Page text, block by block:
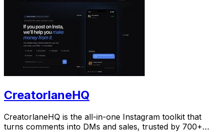
CreatorlaneHQ
CreatorlaneHQ is the all-in-one Instagram toolkit that
turns comments into DMs and sales, trusted by 700+